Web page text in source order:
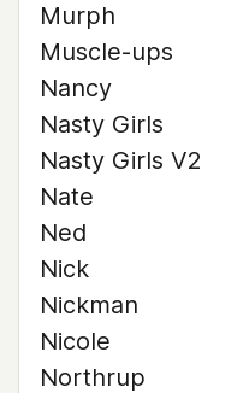
Murph
Muscle-ups
Nancy
Nasty Girls
Nasty Girls V2
Nate
Ned
Nick
Nickman
Nicole
Northrup